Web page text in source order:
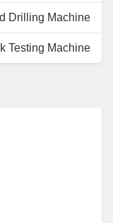
Drilling Machine
Testing Machine